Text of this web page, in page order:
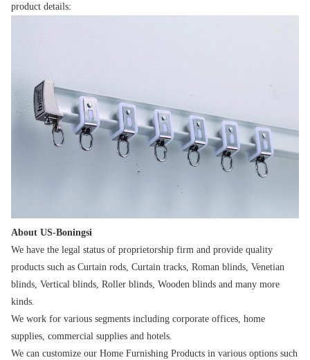
product details:
About US-Boningsi
We have the legal status of proprietorship firm and provide quality
products such as Curtain rods, Curtain tracks, Roman blinds, Venetian
blinds, Vertical blinds, Roller blinds, Wooden blinds and many more
kinds.
We work for various segments including corporate offices, home
supplies, commercial supplies and hotels.
We can customize our Home Furnishing Products in various options such